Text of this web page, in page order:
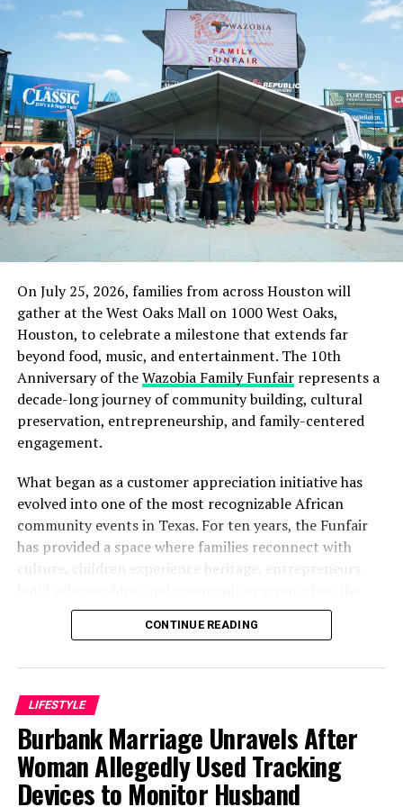
Officer, Abduct Two Personnel
On July 25, 2026, families from across Houston will
gather at the West Oaks Mall on 1000 West Oaks,
Houston, to celebrate a milestone that extends far
beyond food, music, and entertainment. The 10th
Anniversary of theWazobia Family Funfairrepresents a
decade-long journey of community building, cultural
preservation, entrepreneurship, and family-centered
engagement.
What began as a customer appreciation initiative has
evolved into one of the most recognizable African
community events in Texas. For ten years, the Funfair
has provided a space where families reconnect with
culture, children experience heritage, entrepreneurs
bonds that define them.
Wazobia itself. Founded in 2013 by entrepreneur Tunde
Fashina, Wazobia was created with a vision that
stretched beyond commerce. According to Fashina, the
goal was never simply to sell products.
CONTINUE READING
LIFESTYLE
Burbank Marriage Unravels After
Woman Allegedly Used Tracking
Devices to Monitor Husband